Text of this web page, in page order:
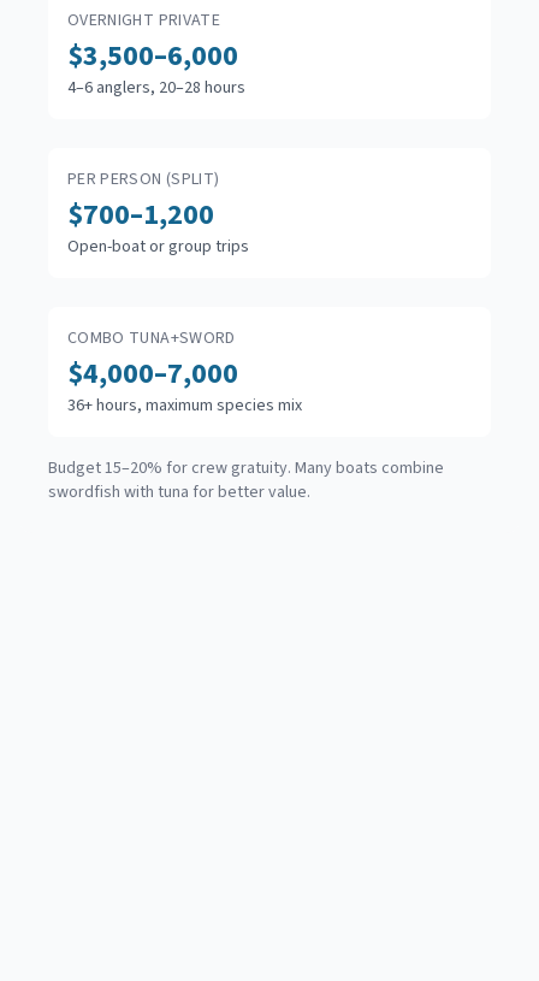
OVERNIGHT PRIVATE
$3,500–6,000
4–6 anglers, 20–28 hours
PER PERSON (SPLIT)
$700–1,200
Open-boat or group trips
COMBO TUNA+SWORD
$4,000–7,000
36+ hours, maximum species mix
Budget 15–20% for crew gratuity. Many boats combine
swordfish with tuna for better value.